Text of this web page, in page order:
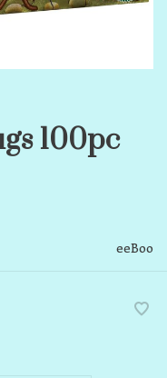
100pc
eeBoo